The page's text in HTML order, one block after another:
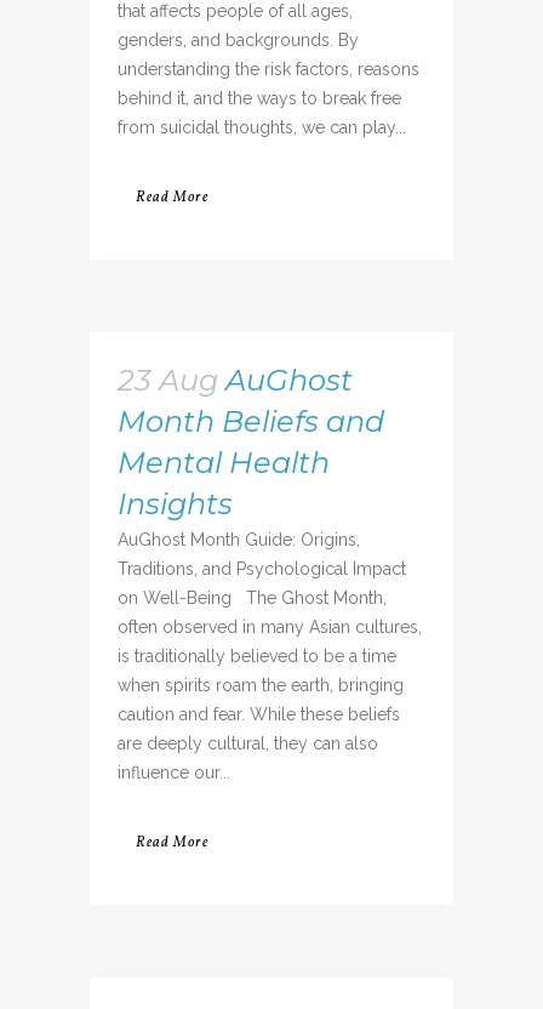
that affects people of all ages,
genders, and backgrounds. By
understanding the risk factors, reasons
behind it, and the ways to break free
from suicidal thoughts, we can play...
Read More
23 Aug AuGhost
Month Beliefs and
Mental Health
Insights
AuGhost Month Guide: Origins,
Traditions, and Psychological Impact
on Well-Being The Ghost Month,
often observed in many Asian cultures,
is traditionally believed to be a time
when spirits roam the earth, bringing
caution and fear. While these beliefs
are deeply cultural, they can also
influence our...
Read More